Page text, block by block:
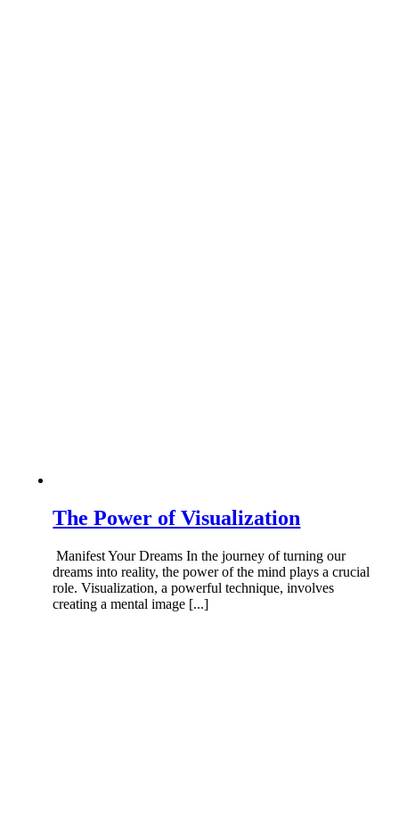
The Power of Visualization
Manifest Your Dreams In the journey of turning our
dreams into reality, the power of the mind plays a crucial
role. Visualization, a powerful technique, involves
creating a mental image [...]